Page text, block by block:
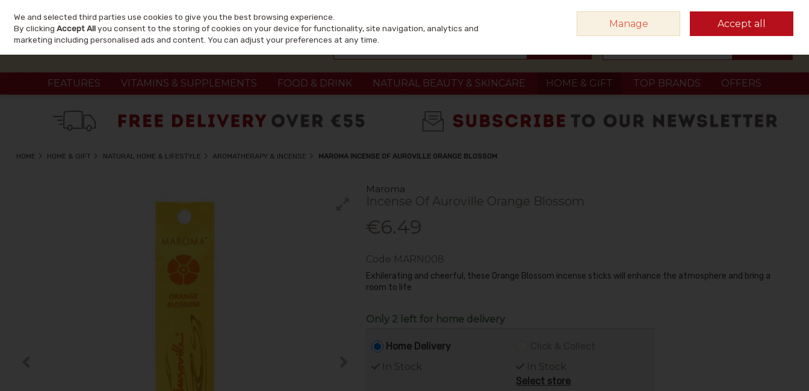
Skip to content
Sign in Join
FEATURES VITAMINS & SUPPLEMENTS FOOD & DRINK NATURAL BEAUTY & SKINCARE HOME & GIFT TOP BRANDS OFFERS
HOME HOME & GIFT NATURAL HOME & LIFESTYLE AROMATHERAPY & INCENSE MAROMA INCENSE OF AUROVILLE ORANGE BLOSSOM
Maroma
Incense Of Auroville Orange Blossom
€6.49
Code MARN008
Exhilerating and cheerful, these Orange Blossom incense sticks will enhance the atmosphere and bring a
room to life
Only 2 left for home delivery
Home Delivery
In Stock
In Stock
Select store
We and selected third parties use cookies to give you the best browsing experience.
By clickingAccept Allyou consent to the storing of cookies on your device for functionality, site navigation, analytics and
marketing including personalised ads and content. You can adjust your preferences at any time.
Manage Accept all